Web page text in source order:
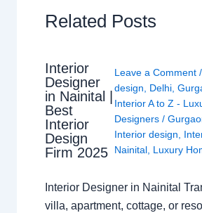
Related Posts
Interior
Designer
in Nainital |
Best
Interior
Design
Firm 2025
Leave a Comment /
design, Delhi,
Interior A to Z -
Designers /
Interior design,
Nainital, Luxury
Interior Designer in Nainital
villa, apartment, cottage, or